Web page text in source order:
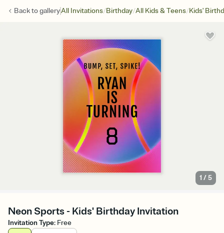
Back togalleryAll Invitations/Birthday/All Kids & Teens/Kids'
1 /5
Neon Sports - Kids' Birthday Invitation
Invitation Type: Free